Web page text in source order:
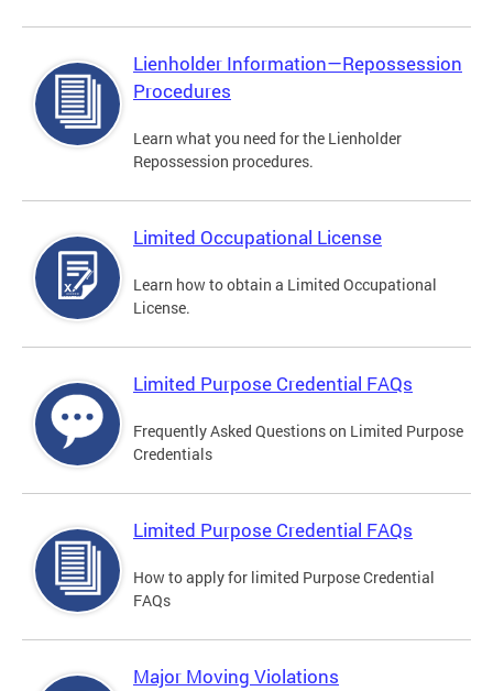
Lienholder Information—Repossession
Procedures
Learn what you need for the Lienholder
Repossession procedures.
Limited Occupational License
Learn how to obtain a Limited Occupational
License.
Limited Purpose Credential FAQs
Frequently Asked Questions on Limited Purpose
Credentials
Limited Purpose Credential FAQs
How to apply for limited Purpose Credential
FAQs
Major Moving Violations